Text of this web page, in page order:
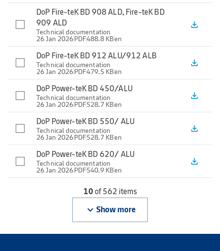
DoP Fire-teK BD 908 ALD, Fire-teK BD
909 ALD
Technical documentation
26 Jan 2026PDF488.8 KBen
file_download
DoP Fire-teK BD 912 ALU/912 ALB
Technical documentation
26 Jan 2026PDF479.5 KBen
file_download
DoP Power-teK BD 450/ALU
Technical documentation
26 Jan 2026PDF528.7 KBen
file_download
DoP Power-teK BD 550/ ALU
Technical documentation
26 Jan 2026PDF528.7 KBen
file_download
DoP Power-teK BD 620/ ALU
Technical documentation
26 Jan 2026PDF540.9 KBen
file_download
10of 562 items
keyboard_arrow_down Show more